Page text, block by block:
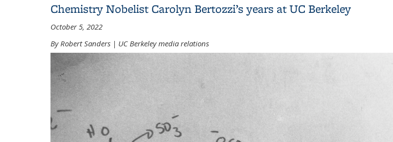
Chemistry Nobelist Carolyn Bertozzi’s years at UC Berkeley
October 5, 2022
By Robert Sanders | UC Berkeley media relations